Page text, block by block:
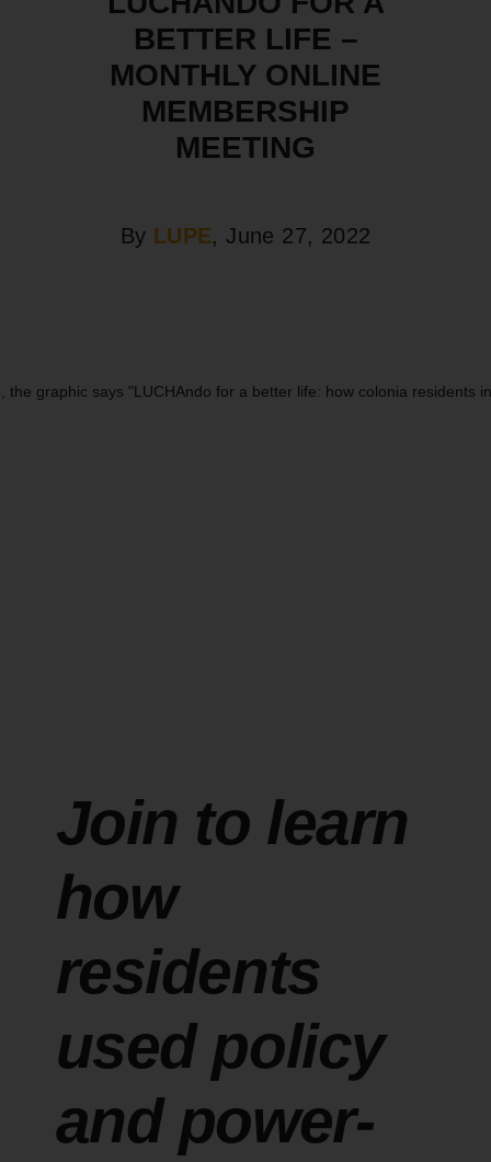
BETTER LIFE –
MONTHLY ONLINE
MEMBERSHIP
MEETING
By LUPE, June 27, 2022
Join to learn
how
residents
used policy
and power-